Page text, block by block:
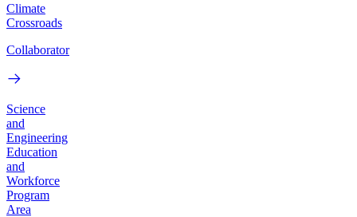
Climate
Crossroads
Collaborator
Science
and
Engineering
Education
and
Workforce
Program
Area